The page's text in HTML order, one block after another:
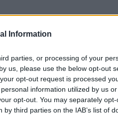
Information
parties, or processing of your
us, please use the below opt-out
opt-out request is processed
information utilized by us
opt-out. You may separately
third parties on the IAB’s list of
Corbett